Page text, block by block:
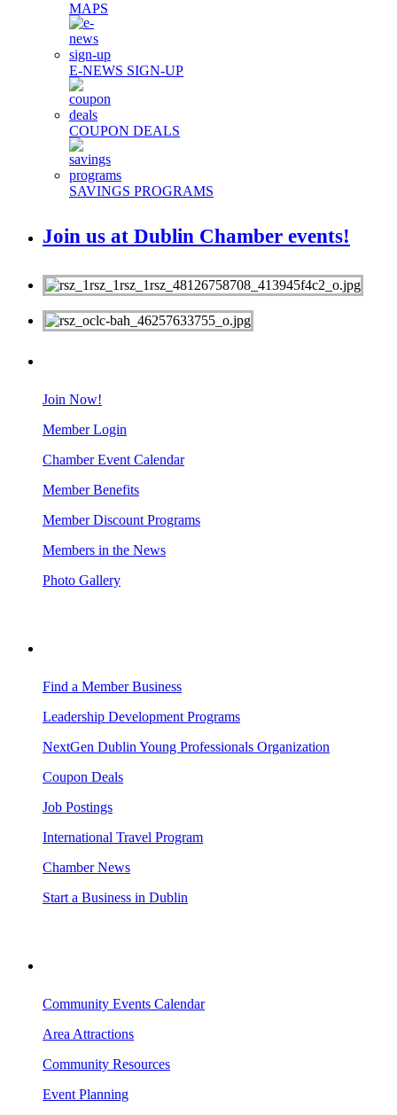
MAPS
E-NEWS SIGN-UP
COUPON DEALS
SAVINGS PROGRAMS
Join us at Dublin Chamber events!
Join Now!
Member Login
Chamber Event Calendar
Member Benefits
Member Discount Programs
Members in the News
Photo Gallery
Find a Member Business
Leadership Development Programs
NextGen Dublin Young Professionals Organization
Coupon Deals
Job Postings
International Travel Program
Chamber News
Start a Business in Dublin
Community Events Calendar
Area Attractions
Community Resources
Event Planning